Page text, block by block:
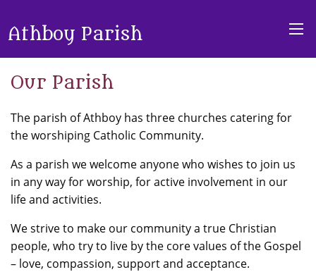
Athboy Parish
Our Parish
The parish of Athboy has three churches catering for
the worshiping Catholic Community.
As a parish we welcome anyone who wishes to join us
in any way for worship, for active involvement in our
life and activities.
We strive to make our community a true Christian
people, who try to live by the core values of the Gospel
– love, compassion, support and acceptance.